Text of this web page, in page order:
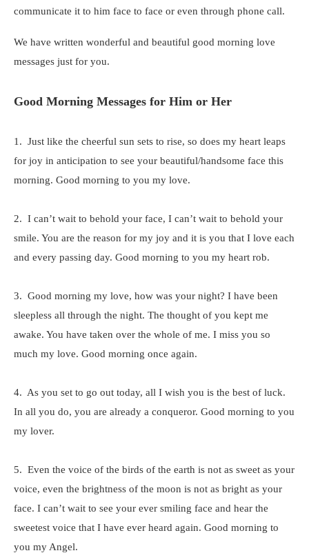
communicate it to him face to face or even through phone call.
We have written wonderful and beautiful good morning love
messages just for you.
Good Morning Messages for Him or Her
1. Just like the cheerful sun sets to rise, so does my heart leaps
for joy in anticipation to see your beautiful/handsome face this
morning. Good morning to you my love.
2. I can’t wait to behold your face, I can’t wait to behold your
smile. You are the reason for my joy and it is you that I love each
and every passing day. Good morning to you my heart rob.
3. Good morning my love, how was your night? I have been
sleepless all through the night. The thought of you kept me
awake. You have taken over the whole of me. I miss you so
much my love. Good morning once again.
4. As you set to go out today, all I wish you is the best of luck.
In all you do, you are already a conqueror. Good morning to you
my lover.
5. Even the voice of the birds of the earth is not as sweet as your
voice, even the brightness of the moon is not as bright as your
face. I can’t wait to see your ever smiling face and hear the
sweetest voice that I have ever heard again. Good morning to
you my Angel.